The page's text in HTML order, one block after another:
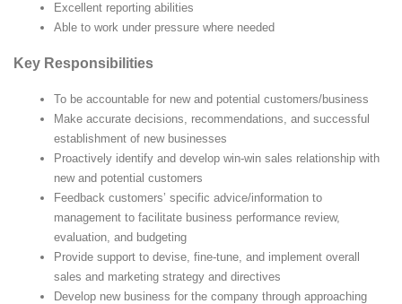
Excellent reporting abilities
Able to work under pressure where needed
Key Responsibilities
To be accountable for new and potential customers/business
Make accurate decisions, recommendations, and successful
establishment of new businesses
Proactively identify and develop win-win sales relationship with
new and potential customers
Feedback customers’ specific advice/information to
management to facilitate business performance review,
evaluation, and budgeting
Provide support to devise, fine-tune, and implement overall
sales and marketing strategy and directives
Develop new business for the company through approaching